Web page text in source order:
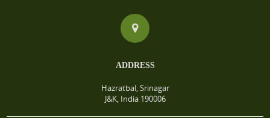
ADDRESS
Hazratbal, Srinagar
J&K, India 190006